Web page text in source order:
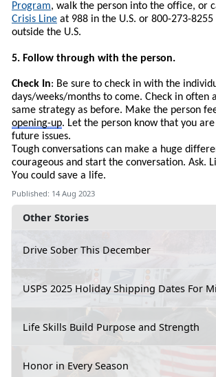
Other Stories
Drive Sober This December
USPS 2025 Holiday Shipping Dates For
Life Skills Build Purpose and Strength
Honor in Every Season
Program, walk the person into the office, or
Crisis Line at 988 in the U.S. or 800-273-8255
outside the U.S.
5. Follow through with the person.
Check In: Be sure to check in with the
days/weeks/months to come. Check in often
same strategy as before. Make the person
opening-up. Let the person know that you
future issues.
Tough conversations can make a huge
courageous and start the conversation. Ask.
You could save a life.
Published: 14 Aug 2023